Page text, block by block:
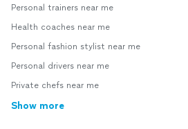
Personal trainers near me
Health coaches near me
Personal fashion stylist near me
Personal drivers near me
Private chefs near me
Show more